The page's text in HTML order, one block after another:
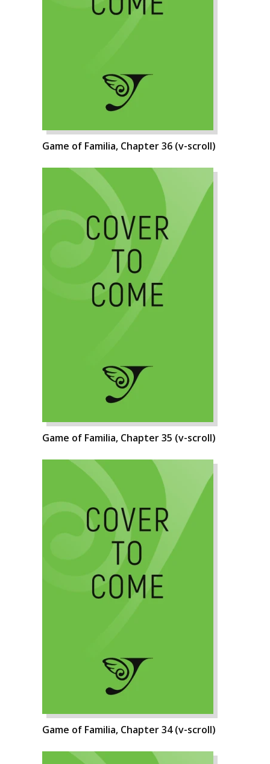
Game of Familia, Chapter 36 (v-scroll)
Game of Familia, Chapter 35 (v-scroll)
Game of Familia, Chapter 34 (v-scroll)